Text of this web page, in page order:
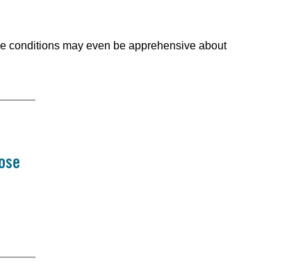
conditions may even be apprehensive about